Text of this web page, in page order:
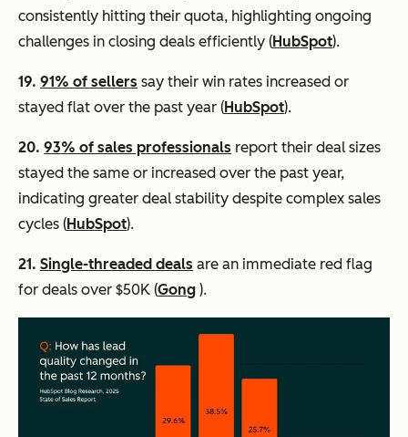
consistently hitting their quota, highlighting ongoing
challenges in closing deals efficiently (HubSpot).
19. 91% of sellers say their win rates increased or
stayed flat over the past year (HubSpot).
20. 93% of sales professionals report their deal sizes
stayed the same or increased over the past year,
indicating greater deal stability despite complex sales
cycles (HubSpot).
21. Single-threaded deals are an immediate red flag
for deals over $50K (Gong ).